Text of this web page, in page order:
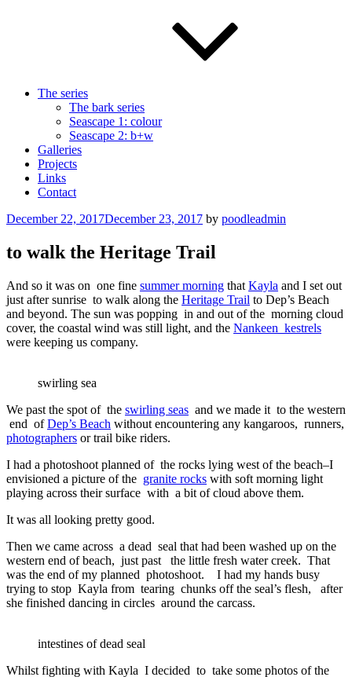
The series
The bark series
Seascape 1: colour
Seascape 2: b+w
Galleries
Projects
Links
Contact
Posted
December 22, 2017December 23, 2017 by poodleadmin
to walk the Heritage Trail
And so it was on one fine summer morning that Kayla and I set out
just after sunrise to walk along the Heritage Trail to Dep’s Beach
and beyond. The sun was popping in and out of the morning cloud
cover, the coastal wind was still light, and the Nankeen kestrels
were keeping us company.
swirling sea
We past the spot of the swirling seas and we made it to the western
end ofDep’s Beach without encountering any kangaroos, runners,
photographers or trail bike riders.
I had a photoshoot planned of the rocks lying west of the beach–I
envisioned a picture of the granite rocks with soft morning light
playing across their surface with a bit of cloud above them.
It was all looking pretty good.
Then we came across a dead seal that had been washed up on the
western end of beach, just past the little fresh water creek. That
was the end of my planned photoshoot. I had my hands busy
trying to stop Kayla from tearing chunks off the seal’s flesh, after
she finished dancing in circles around the carcass.
intestines of dead seal
Whilst fighting with Kayla I decided to take some photos of the